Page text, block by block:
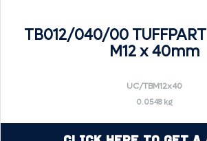
TB012/040/00
M12 x 40mm
UC/TBM12x40
0.0548 kg